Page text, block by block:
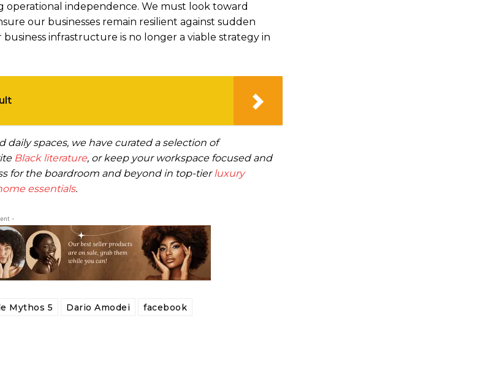
operational independence. We must look toward
our businesses remain resilient against sudden
infrastructure is no longer a viable strategy in
daily spaces, we have curated a selection of
Black literature, or keep your workspace focused and
for the boardroom and beyond in top-tier luxury
essentials.
-
Mythos 5 Dario Amodei
facebook